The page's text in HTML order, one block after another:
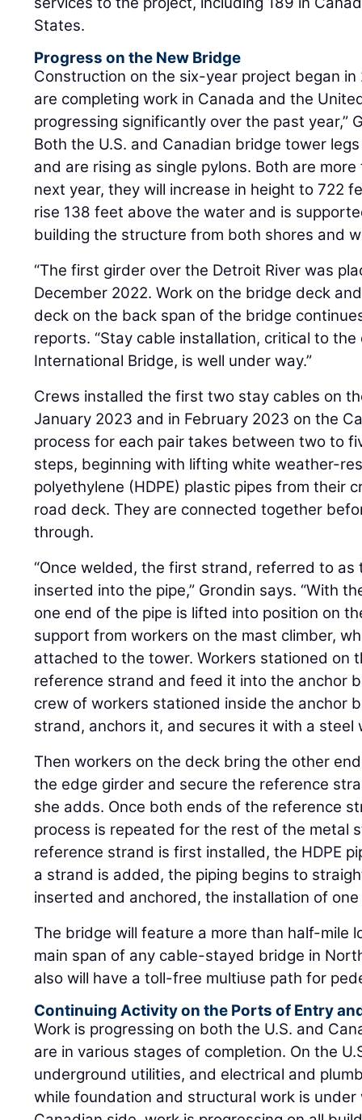
States.
Progress on the New Bridge
Construction on the six-year project began in
are completing work in Canada and the
progressing significantly over the past year,”
Both the U.S. and Canadian bridge tower
and are rising as single pylons. Both are
next year, they will increase in height to 722
rise 138 feet above the water and is
building the structure from both shores and
“The first girder over the Detroit River was
December 2022. Work on the bridge deck
deck on the back span of the bridge
reports. “Stay cable installation, critical to
International Bridge, is well under way.”
Crews installed the first two stay cables on
January 2023 and in February 2023 on the
process for each pair takes between two to
steps, beginning with lifting white weather-
polyethylene (HDPE) plastic pipes from their
road deck. They are connected together
through.
“Once welded, the first strand, referred to as
inserted into the pipe,” Grondin says. “With
one end of the pipe is lifted into position on
support from workers on the mast climber,
attached to the tower. Workers stationed on
reference strand and feed it into the anchor
crew of workers stationed inside the anchor
strand, anchors it, and secures it with a steel
Then workers on the deck bring the other
the edge girder and secure the reference
she adds. Once both ends of the reference
process is repeated for the rest of the metal
reference strand is first installed, the HDPE
a strand is added, the piping begins to
inserted and anchored, the installation of
The bridge will feature a more than half-mile
main span of any cable-stayed bridge in
also will have a toll-free multiuse path for
Continuing Activity on the Ports of Entry
Work is progressing on both the U.S. and
are in various stages of completion. On the
underground utilities, and electrical and
while foundation and structural work is